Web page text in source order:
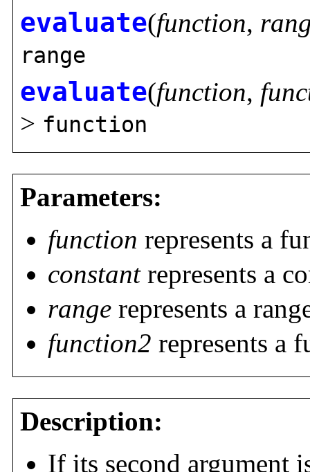
evaluate(function,
range
evaluate(function,
> function
Parameters:
function represents a
constantrepresents a
range represents a
function2 represents a
Description:
If its second argument